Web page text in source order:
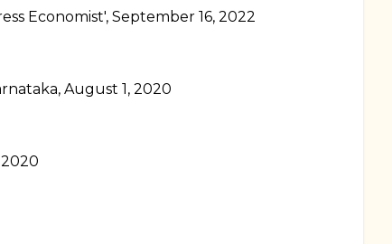
Economist', September 16, 2022
August 1, 2020